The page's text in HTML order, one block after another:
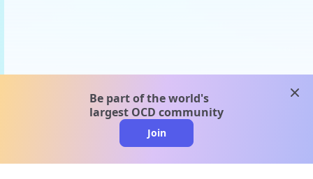
Be part of the world's
largest OCD community
Join